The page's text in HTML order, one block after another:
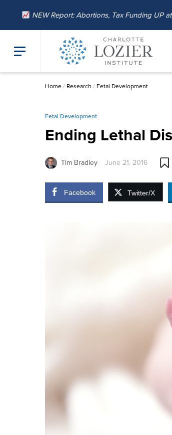
NEW Report: Abortions, Tax Funding UP
Home/ Research / Fetal Development
Fetal Development
Ending Lethal
Tim Bradley June 21, 2016
Facebook Twitter/X